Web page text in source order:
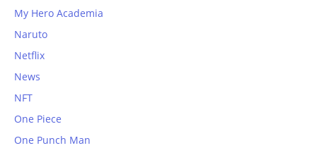
My Hero Academia
Naruto
Netflix
News
NFT
One Piece
One Punch Man